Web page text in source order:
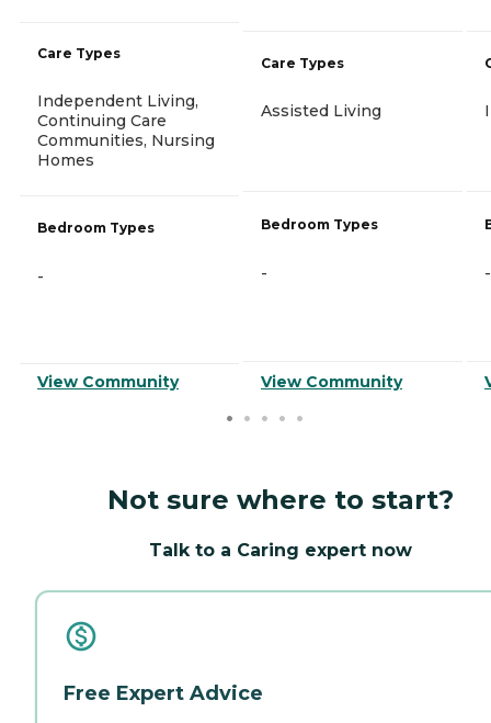
Care Types
Independent Living,
Continuing Care
Communities, Nursing
Homes
Bedroom Types
-
View Community
Care Types
Assisted Living
Bedroom Types
-
View Community
-
Not sure where to start?
Talk to a Caring expert now
Free Expert Advice